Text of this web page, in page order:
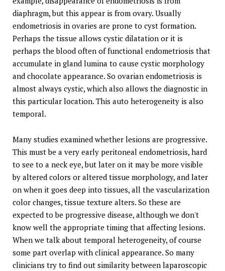
diaphragm, but this appear is from ovary. Usually
endometriosis in ovaries are prone to cyst formation.
Perhaps the tissue allows cystic dilatation or it is
perhaps the blood often of functional endometriosis that
accumulate in gland lumina to cause cystic morphology
and chocolate appearance. So ovarian endometriosis is
almost always cystic, which also allows the diagnostic in
this particular location. This auto heterogeneity is also
temporal.
Many studies examined whether lesions are progressive.
This must be a very early peritoneal endometriosis, hard
to see to a neck eye, but later on it may be more visible
by altered colors or altered tissue morphology, and later
on when it goes deep into tissues, all the vascularization
color changes, tissue texture alters. So these are
expected to be progressive disease, although we don't
know well the appropriate timing that affecting lesions.
When we talk about temporal heterogeneity, of course
some part overlap with clinical appearance. So many
clinicians try to find out similarity between laparoscopic